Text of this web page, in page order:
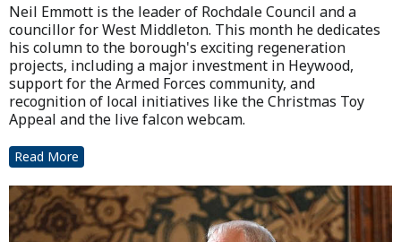
Neil Emmott is the leader of Rochdale Council and a
councillor for West Middleton. This month he dedicates
his column to the borough's exciting regeneration
projects, including a major investment in Heywood,
support for the Armed Forces community, and
recognition of local initiatives like the Christmas Toy
Appeal and the live falcon webcam.
Read More